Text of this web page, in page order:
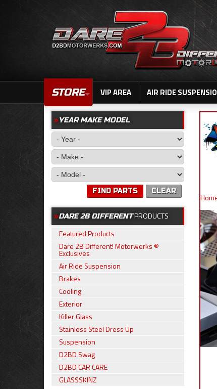
STORE VIP AREA AIR RIDE
YEAR MAKE MODEL
CLEAR
FIND PARTS
DARE 2B DIFFERENTPRODUCTS
Featured Products
Dare 2B Different! Motorwerks ®
Exclusives
Air Ride Suspension
Brakes
Cooling
Exterior
Killer Glass
Stainless Steel Dress Up
Suspension
D2BD Swag
D2BD CAR CARE
GLASSSKINZ